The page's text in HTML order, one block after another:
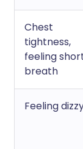
Chest
tightness,
feeling
breath
Feeling